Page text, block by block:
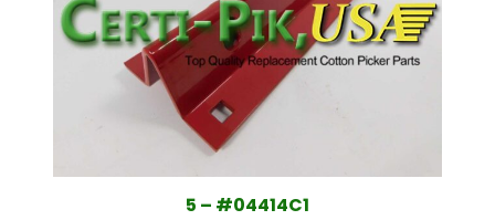
5 – #04414C1